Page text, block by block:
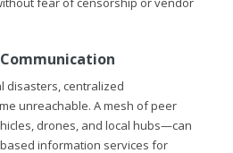
disasters, centralized
unreachable. A mesh of peer
drones, and local hubs—can
information services for